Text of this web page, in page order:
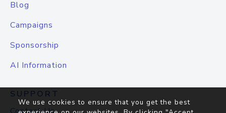
Blog
Campaigns
Sponsorship
AI Information
SUPPORT
We use cookies to ensure that you get the best